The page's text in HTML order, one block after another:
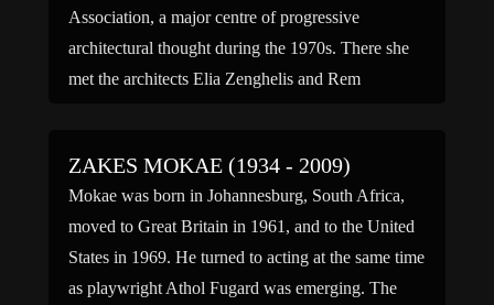
Association, a major centre of progressive
architectural thought during the 1970s. There she
met the architects Elia Zenghelis and Rem
ZAKES MOKAE (1934 - 2009)
Mokae was born in Johannesburg, South Africa,
moved to Great Britain in 1961, and to the United
States in 1969. He turned to acting at the same time
as playwright Athol Fugard was emerging. The